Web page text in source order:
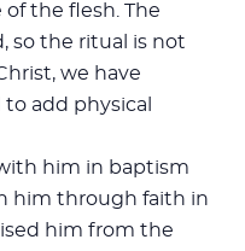
the flesh. The
so the ritual is not
we have
add physical
him in baptism
him through faith in
him from the